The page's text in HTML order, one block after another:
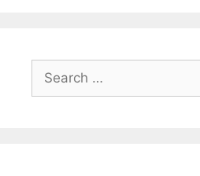
Search
for: